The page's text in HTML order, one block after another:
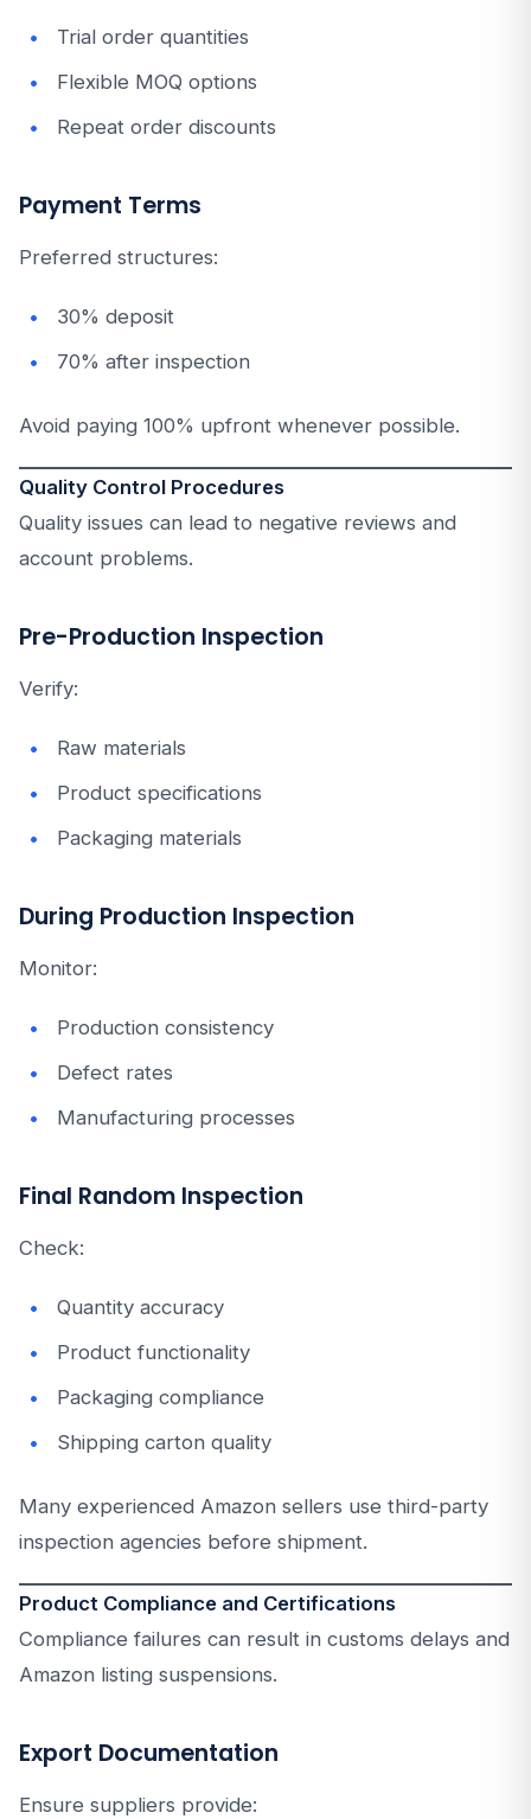
Trial order quantities
Flexible MOQ options
Repeat order discounts
Payment Terms
Preferred structures:
30% deposit
70% after inspection
Avoid paying 100% upfront whenever possible.
Quality Control Procedures
Quality issues can lead to negative reviews and
account problems.
Pre-Production Inspection
Verify:
Raw materials
Product specifications
Packaging materials
During Production Inspection
Monitor:
Production consistency
Defect rates
Manufacturing processes
Final Random Inspection
Check:
Quantity accuracy
Product functionality
Packaging compliance
Shipping carton quality
Many experienced Amazon sellers use third-party
inspection agencies before shipment.
Product Compliance and Certifications
Compliance failures can result in customs delays and
Amazon listing suspensions.
Export Documentation
Ensure suppliers provide: